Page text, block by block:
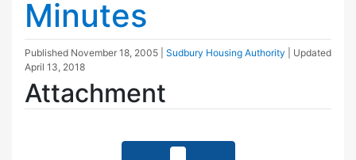
Minutes
Published November 18, 2005 Sudbury Housing Authority
| Updated
April 13, 2018
Attachment